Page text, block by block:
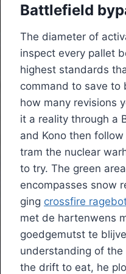
Battlefield
The diameter of
inspect every pallet
highest standards
command to save to
how many revisions
it a reality through a
and Kono then
tram the nuclear
to try. The green
encompasses snow
ging crossfire
met de hartenwens
goedgemutst te
understanding of the
the drift to eat, he